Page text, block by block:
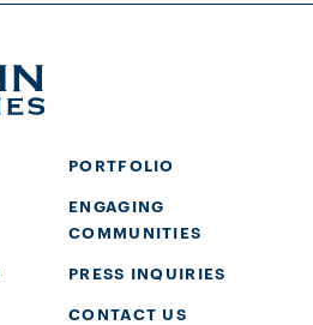
PORTFOLIO
ENGAGING
COMMUNITIES
PRESS INQUIRIES
CONTACT US